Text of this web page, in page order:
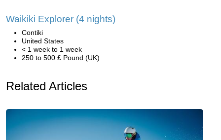
Waikiki Explorer (4 nights)
Contiki
United States
< 1 week to 1 week
250 to 500 £ Pound (UK)
Related Articles